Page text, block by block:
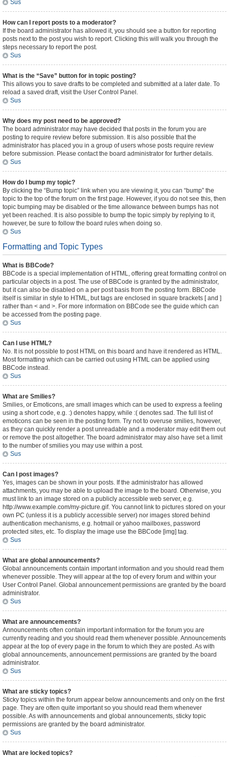
Sus
How can I report posts to a moderator?
If the board administrator has allowed it, you should see a button for reporting
posts next to the post you wish to report. Clicking this will walk you through the
steps necessary to report the post.
Sus
What is the “Save” button for in topic posting?
This allows you to save drafts to be completed and submitted at a later date. To
reload a saved draft, visit the User Control Panel.
Sus
Why does my post need to be approved?
The board administrator may have decided that posts in the forum you are
posting to require review before submission. It is also possible that the
administrator has placed you in a group of users whose posts require review
before submission. Please contact the board administrator for further details.
Sus
How do I bump my topic?
By clicking the “Bump topic” link when you are viewing it, you can “bump” the
topic to the top of the forum on the first page. However, if you do not see this, then
topic bumping may be disabled or the time allowance between bumps has not
yet been reached. It is also possible to bump the topic simply by replying to it,
however, be sure to follow the board rules when doing so.
Sus
Formatting and Topic Types
What is BBCode?
BBCode is a special implementation of HTML, offering great formatting control on
particular objects in a post. The use of BBCode is granted by the administrator,
but it can also be disabled on a per post basis from the posting form. BBCode
itself is similar in style to HTML, but tags are enclosed in square brackets [ and ]
rather than < and >. For more information on BBCode see the guide which can
be accessed from the posting page.
Sus
Can I use HTML?
No. It is not possible to post HTML on this board and have it rendered as HTML.
Most formatting which can be carried out using HTML can be applied using
BBCode instead.
Sus
What are Smilies?
Smilies, or Emoticons, are small images which can be used to express a feeling
using a short code, e.g. :) denotes happy, while :( denotes sad. The full list of
emoticons can be seen in the posting form. Try not to overuse smilies, however,
as they can quickly render a post unreadable and a moderator may edit them out
or remove the post altogether. The board administrator may also have set a limit
to the number of smilies you may use within a post.
Sus
Can I post images?
Yes, images can be shown in your posts. If the administrator has allowed
attachments, you may be able to upload the image to the board. Otherwise, you
must link to an image stored on a publicly accessible web server, e.g.
http://www.example.com/my-picture.gif. You cannot link to pictures stored on your
own PC (unless it is a publicly accessible server) nor images stored behind
authentication mechanisms, e.g. hotmail or yahoo mailboxes, password
protected sites, etc. To display the image use the BBCode [img] tag.
Sus
What are global announcements?
Global announcements contain important information and you should read them
whenever possible. They will appear at the top of every forum and within your
User Control Panel. Global announcement permissions are granted by the board
administrator.
Sus
What are announcements?
Announcements often contain important information for the forum you are
currently reading and you should read them whenever possible. Announcements
appear at the top of every page in the forum to which they are posted. As with
global announcements, announcement permissions are granted by the board
administrator.
Sus
What are sticky topics?
Sticky topics within the forum appear below announcements and only on the first
page. They are often quite important so you should read them whenever
possible. As with announcements and global announcements, sticky topic
permissions are granted by the board administrator.
Sus
What are locked topics?